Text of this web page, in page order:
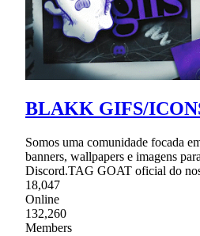
BLAKK GIFS/
Somos uma comunidade focada
banners, wallpapers e imagens
Discord.TAG GOAT oficial do
18,047
Online
132,260
Members